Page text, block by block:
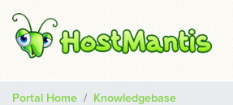
Portal Home
Knowledgebase